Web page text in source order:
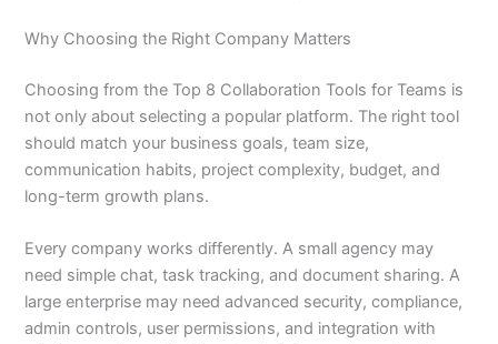
Why Choosing the Right Company Matters
Choosing from the Top 8 Collaboration Tools for Teams is
not only about selecting a popular platform. The right tool
should match your business goals, team size,
communication habits, project complexity, budget, and
long-term growth plans.
Every company works differently. A small agency may
need simple chat, task tracking, and document sharing. A
large enterprise may need advanced security, compliance,
admin controls, user permissions, and integration with